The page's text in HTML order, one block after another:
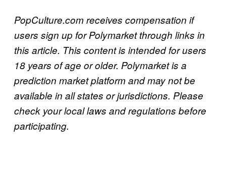
PopCulture.com receives compensation if
users sign up for Polymarket through links in
this article. This content is intended for users
18 years of age or older. Polymarket is a
prediction market platform and may not be
available in all states or jurisdictions. Please
check your local laws and regulations before
participating.